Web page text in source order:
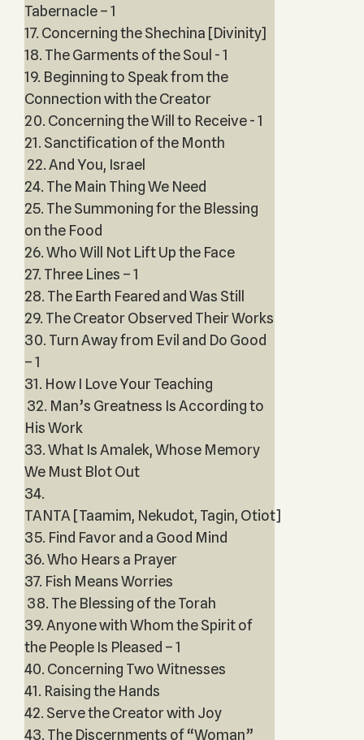
Tabernacle – 1
17. Concerning the Shechina [Divinity]
18. The Garments of the Soul - 1
19. Beginning to Speak from the
Connection with the Creator
20. Concerning the Will to Receive - 1
21. Sanctification of the Month
22. And You, Israel
24. The Main Thing We Need
25. The Summoning for the Blessing
on the Food
26. Who Will Not Lift Up the Face
27. Three Lines – 1
28. The Earth Feared and Was Still
29. The Creator Observed Their Works
30. Turn Away from Evil and Do Good
– 1
31. How I Love Your Teaching
32. Man’s Greatness Is According to
His Work
33. What Is Amalek, Whose Memory
We Must Blot Out
34.
TANTA [Taamim, Nekudot, Tagin, Otiot]
35. Find Favor and a Good Mind
36. Who Hears a Prayer
37. Fish Means Worries
38. The Blessing of the Torah
39. Anyone with Whom the Spirit of
the People Is Pleased – 1
40. Concerning Two Witnesses
41. Raising the Hands
42. Serve the Creator with Joy
43. The Discernments of “Woman”